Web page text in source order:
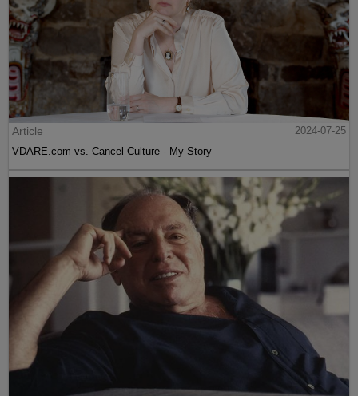
Article
2024-07-25
VDARE.com vs. Cancel Culture - My Story